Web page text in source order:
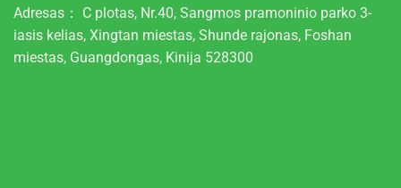
Adresas： C plotas, Nr.40, Sangmos pramoninio parko 3-
iasis kelias, Xingtan miestas, Shunde rajonas, Foshan
miestas, Guangdongas, Kinija 528300